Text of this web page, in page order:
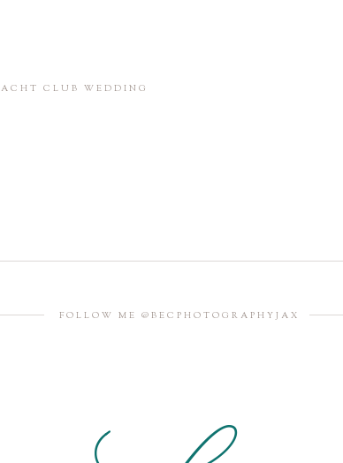
CLUB WEDDING
FOLLOW ME @BECPHOTOGRAPHYJAX